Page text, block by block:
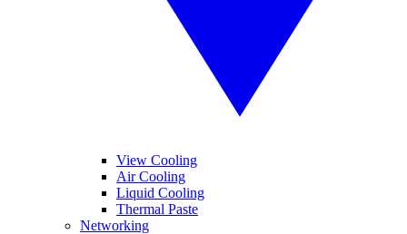
View Cooling
Air Cooling
Liquid Cooling
Thermal Paste
Networking